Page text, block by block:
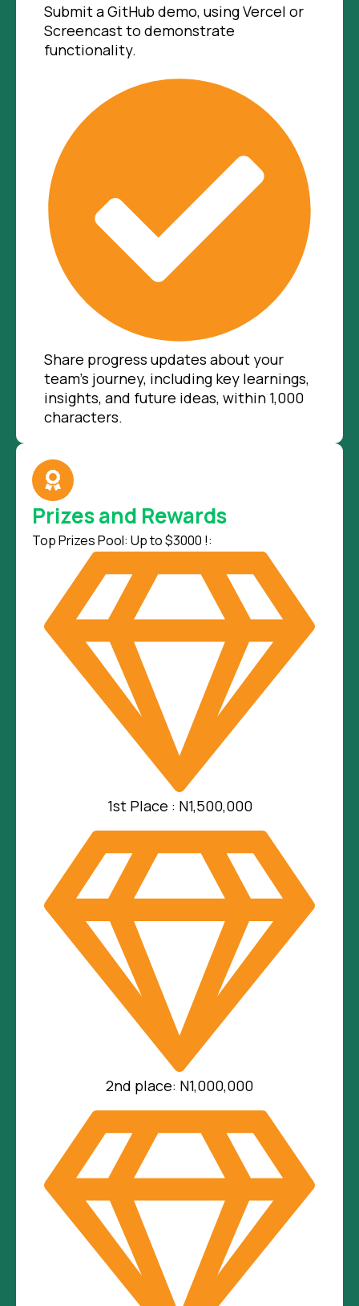
Submit a GitHub demo, using Vercel or
Screencast to demonstrate
functionality.
Share progress updates about your
team’s journey, including key learnings,
insights, and future ideas, within 1,000
characters.
Prizes and Rewards
Top Prizes Pool: Up to $3000 !:
1st Place : N1,500,000
2nd place: N1,000,000